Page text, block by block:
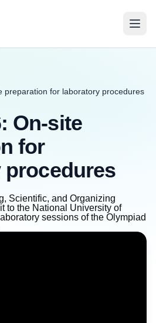
preparation for laboratory procedures
On-site
for
Scientific, and Organizing
to the National University of
sessions of the Olympiad